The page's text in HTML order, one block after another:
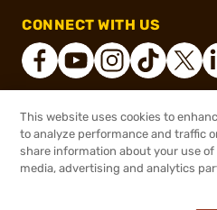
$3.99
CONNECT WITH US
® 2026, Brownells,
This website uses cookies to
to analyze performance and traffic
share information about your use
media, advertising and analytics